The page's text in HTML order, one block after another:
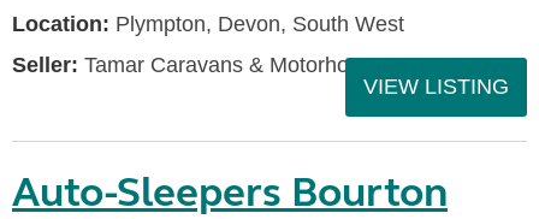
Location: Plympton, Devon, South West
Seller: Tamar Caravans & Motorhomes
VIEW LISTING
Auto-Sleepers Bourton